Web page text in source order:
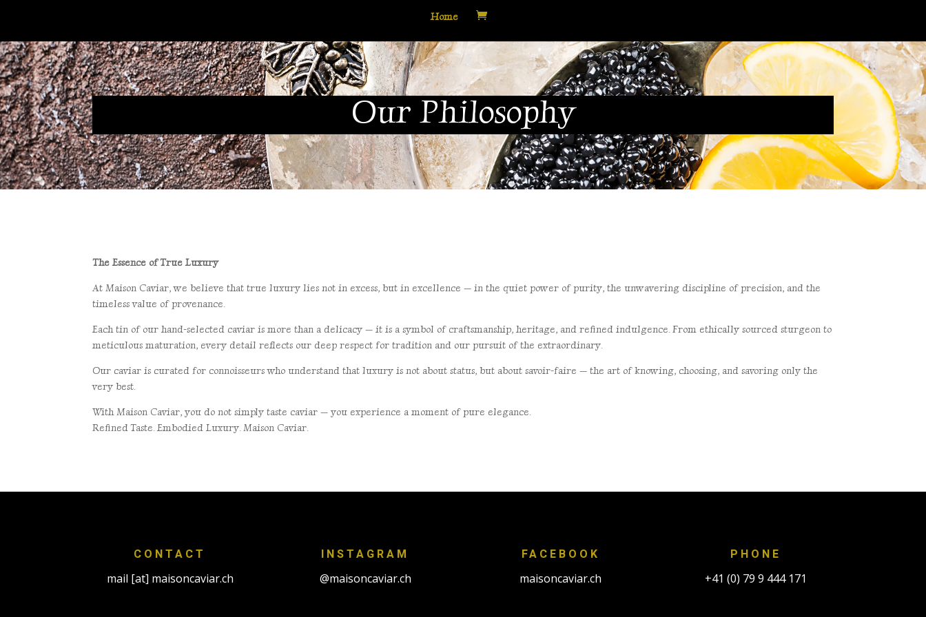
Home
Our Philosophy
The Essence of True Luxury
At Maison Caviar, we believe that true luxury lies not in excess, but in excellence — in the quiet power of purity, the unwavering discipline ofprecision, and the
timeless value of provenance.
Each tin of our hand-selected caviar is more than a delicacy — it is asymbol of craftsmanship, heritage, and refined indulgence. From ethically sourced sturgeon to
meticulous maturation, every detailreflects our deep respect for tradition and our pursuit of the extraordinary.
Our caviar is curated for connoisseurs who understand that luxury is not about status, but about savoir-faire — the art of knowing, choosing, andsavoring only the
very best.
With Maison Caviar, you do not simply taste caviar — you experience amoment of pure elegance.
Refined Taste. Embodied Luxury. Maison Caviar.
CONTACT
mail [at] maisoncaviar.ch
INSTAGRAM
@maisoncaviar.ch
FACEBOOK
maisoncaviar.ch
PHONE
+41 (0) 79 9 444 171